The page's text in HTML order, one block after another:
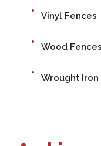
Vinyl Fences
Wood Fences
Wrought Iron